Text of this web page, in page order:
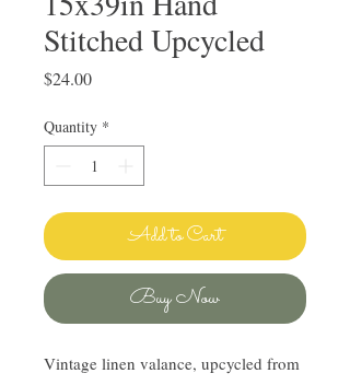
Stitched Upcycled
$24.00Price
Quantity *
Add to Cart
Buy Now
Vintage linen valance, upcycled from